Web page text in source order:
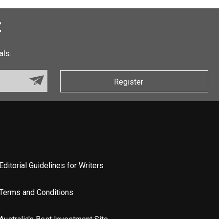
Register
Guidelines for Writers
and Conditions